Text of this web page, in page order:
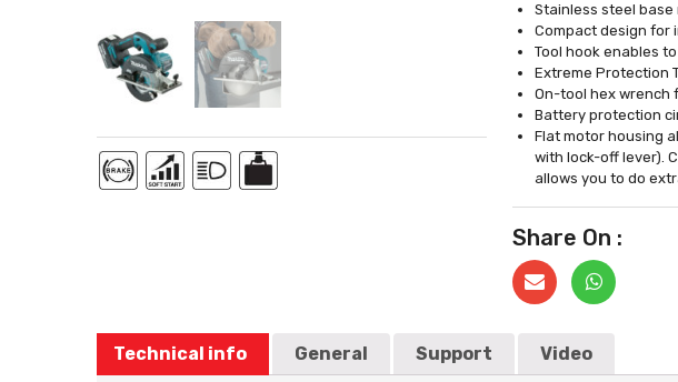
Stainless steel
Compact design for
Tool hook enables
Extreme Protection
On-tool hex wrench
Battery protection
Flat motor housing
with lock-off lever).
allows you to do
Share On :
Technical info General Support Video